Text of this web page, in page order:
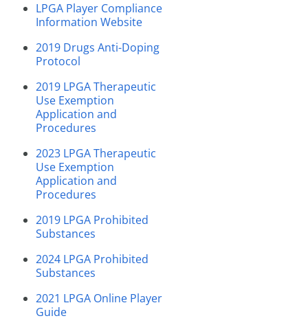
LPGA Player Compliance
Information Website
2019 Drugs Anti-Doping
Protocol
2019 LPGA Therapeutic
Use Exemption
Application and
Procedures
2023 LPGA Therapeutic
Use Exemption
Application and
Procedures
2019 LPGA Prohibited
Substances
2024 LPGA Prohibited
Substances
2021 LPGA Online Player
Guide